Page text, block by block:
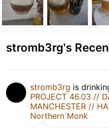
stromb3rg's
stromb3rg is
PROJECT 46.03 //
MANCHESTER //
Northern Monk